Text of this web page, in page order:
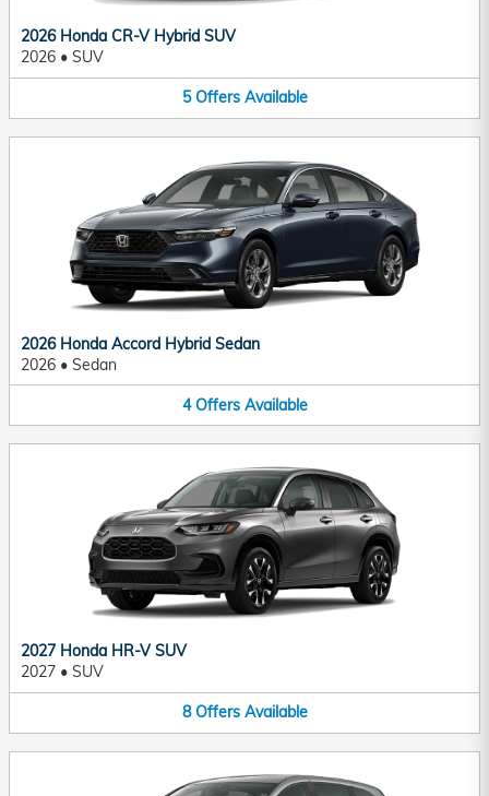
2026 Honda CR-V Hybrid SUV
2026 • SUV
5 Offers Available
2026 Honda Accord Hybrid Sedan
2026 • Sedan
4 Offers Available
2027 Honda HR-V SUV
2027 • SUV
8 Offers Available